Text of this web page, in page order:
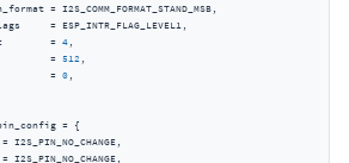
= I2S_COMM_FORMAT_STAND_MSB,
= ESP_INTR_FLAG_LEVEL1,
=
4,
=
512
=
0,
= {
I2S_PIN_NO_CHANGE,
I2S_PIN_NO_CHANGE,